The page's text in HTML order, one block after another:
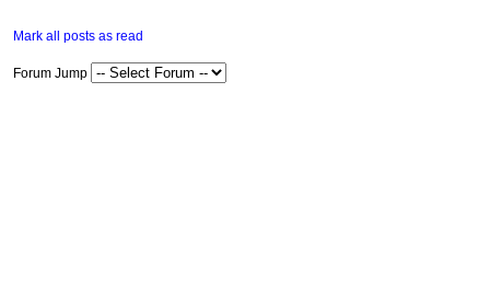
Mark all posts as read
Forum Jump